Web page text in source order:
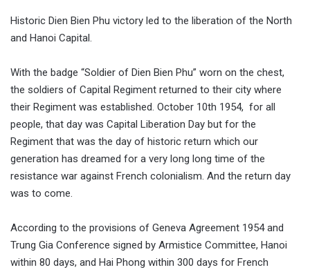
Historic Dien Bien Phu victory led to the liberation of the North
and Hanoi Capital.
With the badge “Soldier of Dien Bien Phu” worn on the chest,
the soldiers of Capital Regiment returned to their city where
their Regiment was established. October 10th 1954, for all
people, that day was Capital Liberation Day but for the
Regiment that was the day of historic return which our
generation has dreamed for a very long long time of the
resistance war against French colonialism. And the return day
was to come.
According to the provisions of Geneva Agreement 1954 and
Trung Gia Conference signed by Armistice Committee, Hanoi
within 80 days, and Hai Phong within 300 days for French